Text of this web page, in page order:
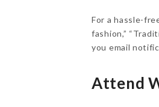
For a hassle-
fashion,”
you email
Attend